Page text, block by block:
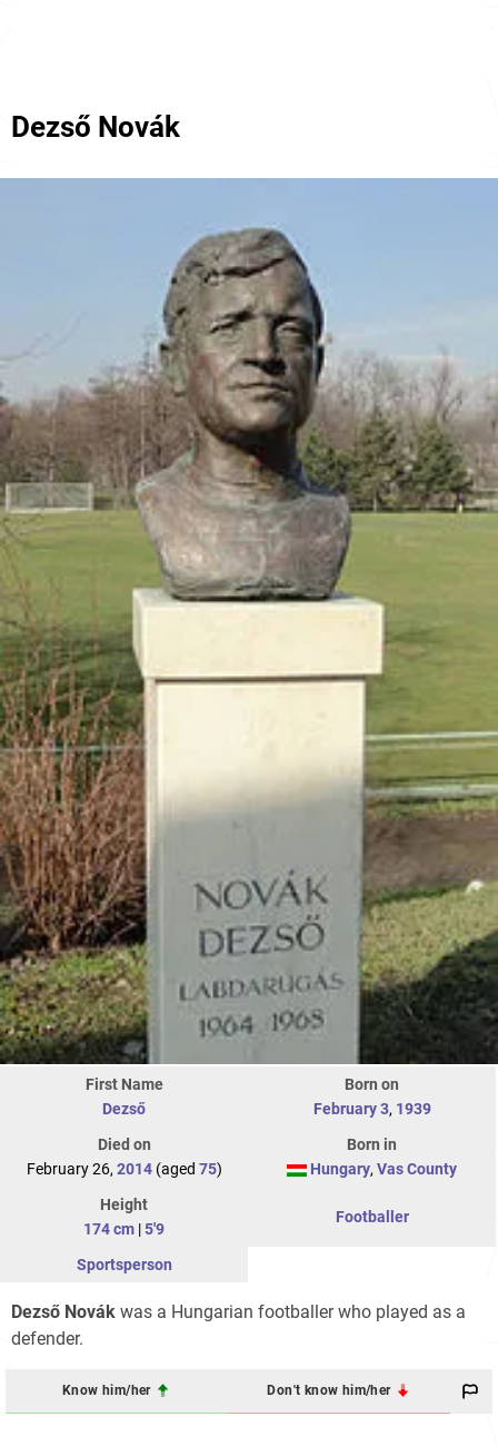
Dezső Novák
First Name
Dezső
Born on
February 3, 1939
Died on
February 26, 2014(aged 75)
Born in
Hungary, Vas County
Height
174 cm |5'9
Footballer
Sportsperson
Dezső Novák was a Hungarian footballer who played as a
defender.
Know him/her Don't know him/her